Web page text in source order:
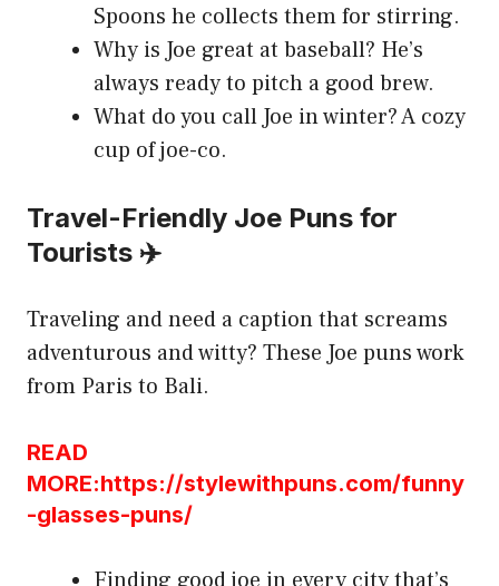
Spoons he collects them for stirring.
Why is Joe great at baseball? He’s
always ready to pitch a good brew.
What do you call Joe in winter? A cozy
cup of joe-co.
Travel-Friendly Joe Puns for
Tourists ✈️
Traveling and need a caption that screams
adventurous and witty? These Joe puns work
from Paris to Bali.
READ
MORE:https://stylewithpuns.com/funny
-glasses-puns/
Finding good joe in every city that’s